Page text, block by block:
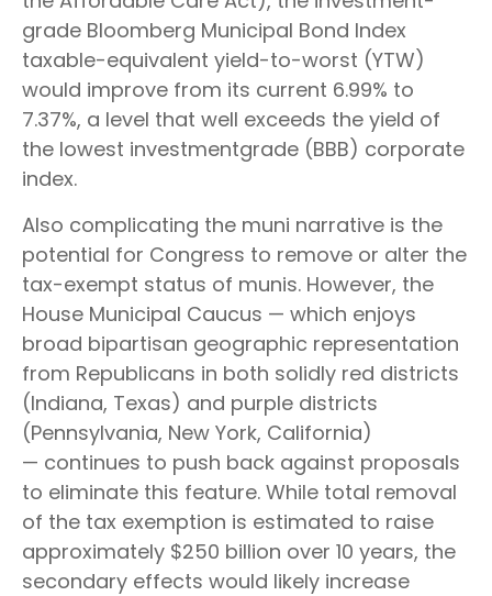
grade Bloomberg Municipal Bond Index
taxable-equivalent yield-to-worst (YTW)
would improve from its current 6.99% to
7.37%, a level that well exceeds the yield of
the lowest investmentgrade (BBB) corporate
index.
Also complicating the muni narrative is the
potential for Congress to remove or alter the
tax-exempt status of munis. However, the
House Municipal Caucus — which enjoys
broad bipartisan geographic representation
from Republicans in both solidly red districts
(Indiana, Texas) and purple districts
(Pennsylvania, New York, California)
— continues to push back against proposals
to eliminate this feature. While total removal
of the tax exemption is estimated to raise
approximately $250 billion over 10 years, the
secondary effects would likely increase